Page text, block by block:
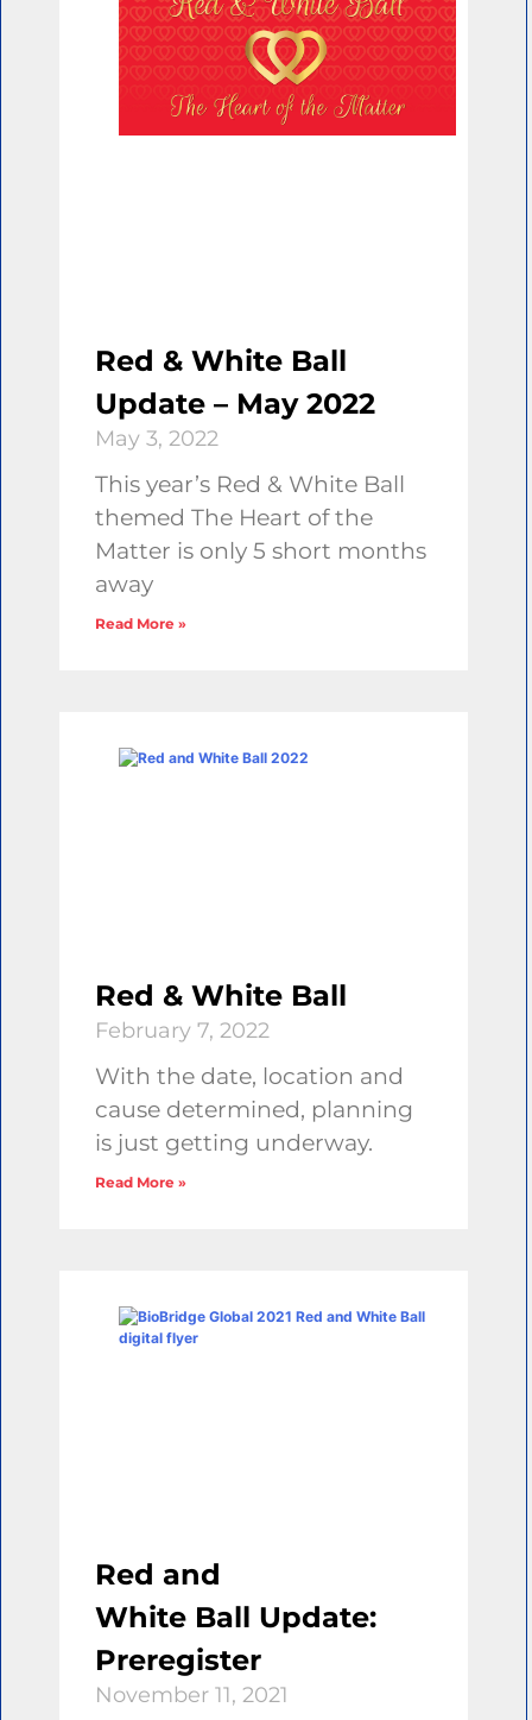
Red & White Ball
Update – May 2022
May 3, 2022
This year’s Red & White Ball
themed The Heart of the
Matter is only 5 short months
away
Read More »
Red & White Ball
February 7, 2022
With the date, location and
cause determined, planning
is just getting underway.
Read More »
Red and
White Ball Update:
Preregister
November 11, 2021